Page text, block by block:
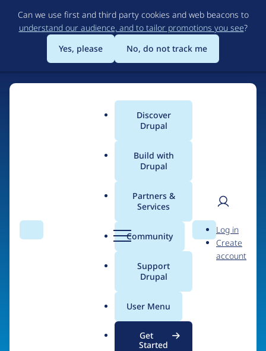
to
main
content
Can we use first and third party cookies and web beacons to
understand our audience, and to tailor promotions you see?
Yes, please
No, do not track me
Search Menu
Main
menu
Discover
Drupal
Build with
Drupal
Partners &
Services
Community
Support
Drupal
User Menu
Get
Started
Search
User
Log in
Create
account
The Web's Most
Powerful Open Source
CMS
Community-built and AI-ready, Drupal gives
organizations the freedom and flexibility to create
digital experiences without limits.
See what Drupal can do